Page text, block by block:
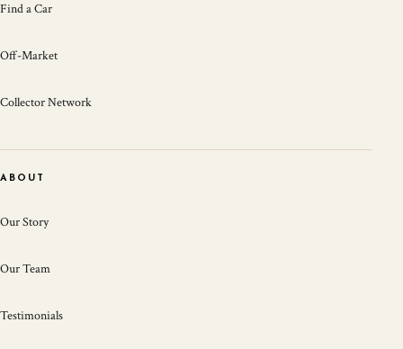
Find a Car
Off-Market
Collector Network
ABOUT
Our Story
Our Team
Testimonials